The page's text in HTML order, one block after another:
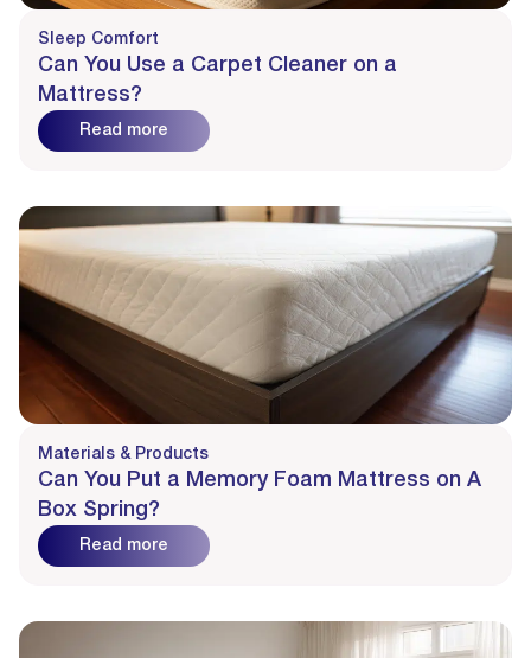
Sleep Comfort
Can You Use a Carpet Cleaner on a
Mattress?
Read more
Materials & Products
Can You Put a Memory Foam Mattress on A
Box Spring?
Read more